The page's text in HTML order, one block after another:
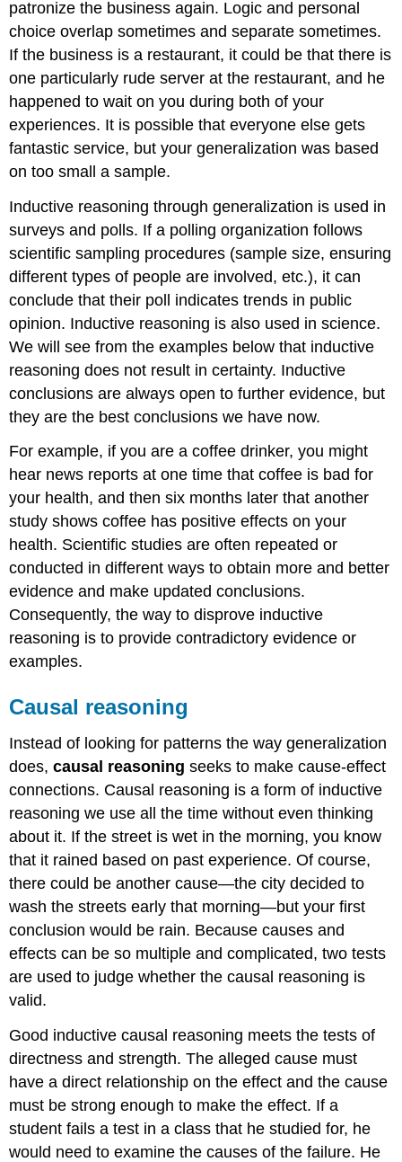
patronize the business again. Logic and personal
choice overlap sometimes and separate sometimes.
If the business is a restaurant, it could be that there is
one particularly rude server at the restaurant, and he
happened to wait on you during both of your
experiences. It is possible that everyone else gets
fantastic service, but your generalization was based
on too small a sample.
Inductive reasoning through generalization is used in
surveys and polls. If a polling organization follows
scientific sampling procedures (sample size, ensuring
different types of people are involved, etc.), it can
conclude that their poll indicates trends in public
opinion. Inductive reasoning is also used in science.
We will see from the examples below that inductive
reasoning does not result in certainty. Inductive
conclusions are always open to further evidence, but
they are the best conclusions we have now.
For example, if you are a coffee drinker, you might
hear news reports at one time that coffee is bad for
your health, and then six months later that another
study shows coffee has positive effects on your
health. Scientific studies are often repeated or
conducted in different ways to obtain more and better
evidence and make updated conclusions.
Consequently, the way to disprove inductive
reasoning is to provide contradictory evidence or
examples.
Causal reasoning
Instead of looking for patterns the way generalization
does, causal reasoning seeks to make cause-effect
connections. Causal reasoning is a form of inductive
reasoning we use all the time without even thinking
about it. If the street is wet in the morning, you know
that it rained based on past experience. Of course,
there could be another cause—the city decided to
wash the streets early that morning—but your first
conclusion would be rain. Because causes and
effects can be so multiple and complicated, two tests
are used to judge whether the causal reasoning is
valid.
Good inductive causal reasoning meets the tests of
directness and strength. The alleged cause must
have a direct relationship on the effect and the cause
must be strong enough to make the effect. If a
student fails a test in a class that he studied for, he
would need to examine the causes of the failure. He